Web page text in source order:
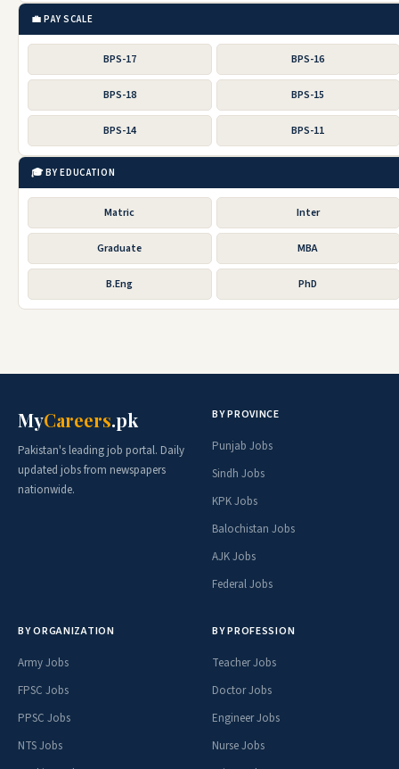
💼 PAY SCALE
BPS-17 BPS-16
BPS-18 BPS-15
BPS-14 BPS-11
🎓 BY EDUCATION
Matric Inter
Graduate MBA
B.Eng PhD
MyCareers.pk
Pakistan's leading job portal. Daily
updated jobs from newspapers
nationwide.
BY PROVINCE
Punjab Jobs
Sindh Jobs
KPK Jobs
Balochistan Jobs
AJK Jobs
Federal Jobs
BY ORGANIZATION
Army Jobs
FPSC Jobs
PPSC Jobs
NTS Jobs
BY PROFESSION
Teacher Jobs
Doctor Jobs
Engineer Jobs
Nurse Jobs